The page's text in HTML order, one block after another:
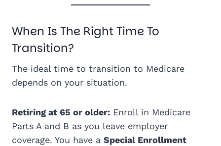
When Is The Right Time To
Transition?
The ideal time to transition to Medicare
depends on your situation.
Retiring at 65 or older: Enroll in Medicare
Parts A and B as you leave employer
coverage. You have a Special Enrollment